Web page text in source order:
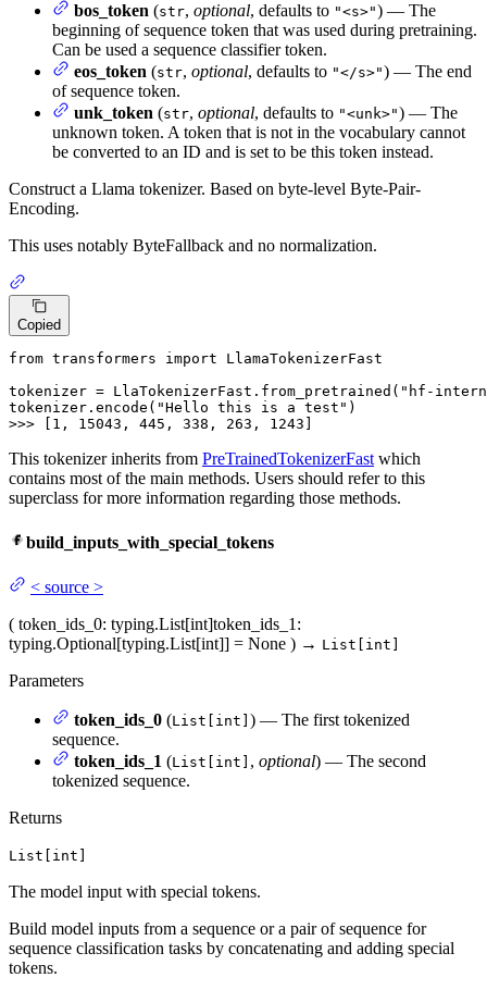
bos_token (str, optional, defaults to "<s>") — The
beginning of sequence token that was used during pretraining.
Can be used a sequence classifier token.
eos_token (str, optional, defaults to "</s>") — The end
of sequence token.
unk_token (str, optional, defaults to "<unk>") — The
unknown token. A token that is not in the vocabulary cannot
be converted to an ID and is set to be this token instead.
Construct a Llama tokenizer. Based on byte-level Byte-Pair-
Encoding.
This uses notably ByteFallback and no normalization.
Copied
from transformers import LlamaTokenizerFast
tokenizer = LlaTokenizerFast.from_pretrained("hf-
tokenizer.encode("Hello this is a test")
>>> [ 1 , 15043 , 445 , 338 , 263 , 1243 ]
This tokenizer inherits from PreTrainedTokenizerFast which
contains most of the main methods. Users should refer to this
superclass for more information regarding those methods.
build_inputs_with_special_tokens
< source >
( token_ids_0: typing.List[int]token_ids_1 :
typing.Optional[typing.List[int]] = None ) → List[int]
Parameters
token_ids_0 (List[int] ) — The first tokenized
sequence.
token_ids_1 (List[int] , optional) — The second
tokenized sequence.
Returns
List[int]
The model input with special tokens.
Build model inputs from a sequence or a pair of sequence for
sequence classification tasks by concatenating and adding special
tokens.